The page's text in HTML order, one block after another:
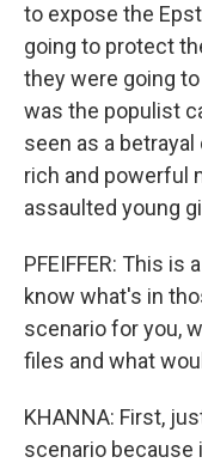
to expose the
going to protect
they were going
was the populist
seen as a
rich and powerful
assaulted young
PFEIFFER: This
know what's in
scenario for you,
files and what
KHANNA: First,
scenario